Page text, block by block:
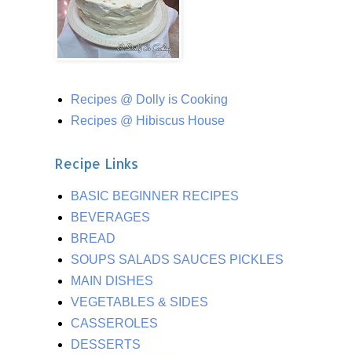
Recipes @ Dolly is Cooking
Recipes @ Hibiscus House
Recipe Links
BASIC BEGINNER RECIPES
BEVERAGES
BREAD
SOUPS SALADS SAUCES PICKLES
MAIN DISHES
VEGETABLES & SIDES
CASSEROLES
DESSERTS